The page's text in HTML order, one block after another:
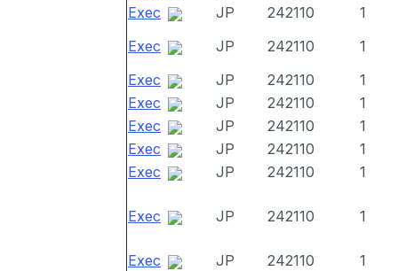
Exec
JP 242110
1
Exec
JP 242110
1
Exec
JP 242110
1
Exec
JP 242110
1
Exec
JP 242110
1
Exec
JP 242110
1
Exec
JP 242110 1
Exec JP 242110 1
Exec JP 242110
1